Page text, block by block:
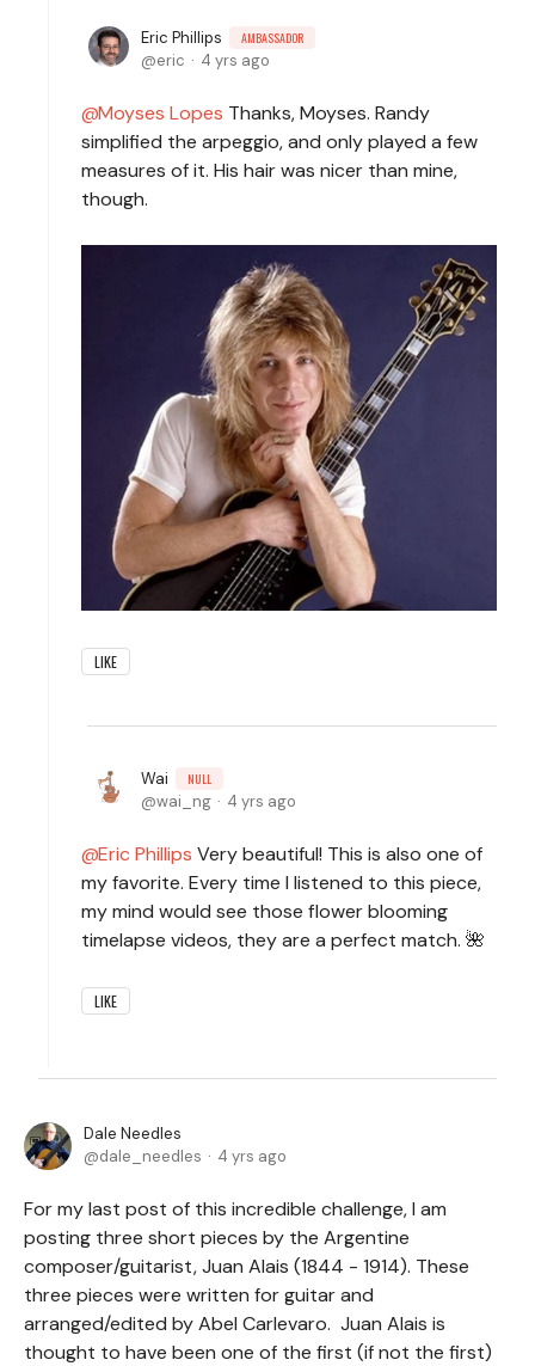
Eric Phillips AMBASSADOR
eric 4 yrs ago
Moyses Lopes Thanks, Moyses. Randy
simplified the arpeggio, and only played a few
measures of it. His hair was nicer than mine,
though.
LIKE
Wai NULL
wai_ng 4 yrs ago
Eric Phillips Very beautiful! This is also one of
my favorite. Every time I listened to this piece,
my mind would see those flower blooming
timelapse videos, they are a perfect match. 🌺
LIKE
Dale Needles
dale_needles
4 yrs ago
For my last post of this incredible challenge, I am
posting three short pieces by the Argentine
composer/guitarist, Juan Alais (1844 - 1914). These
three pieces were written for guitar and
arranged/edited by Abel Carlevaro. Juan Alais is
thought to have been one of the first (if not the first)